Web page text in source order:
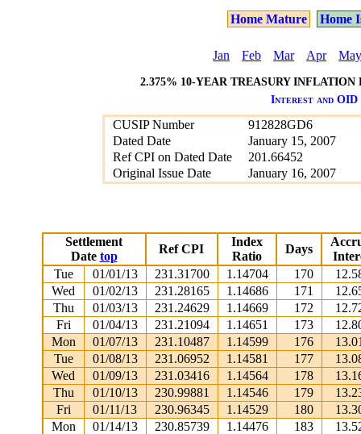
Home Mature Home
Jan Feb Mar Apr
2.375% 10-YEAR TREASURY INFLATION
Interest and OID
CUSIP Number
912828GD6
Dated Date
January 15, 2007
Ref CPI on Dated Date
201.66452
Original Issue Date
January 16, 2007
Settlement
Date top
Ref CPI
Index
Ratio
Days
Tue
01/01/13 231.31700 1.14704 170
Wed
01/02/13 231.28165 1.14686 171
Thu
01/03/13 231.24629 1.14669 172
Fri
01/04/13 231.21094 1.14651 173
Mon
01/07/13 231.10487 1.14599 176
Tue
01/08/13 231.06952 1.14581 177
Wed
01/09/13 231.03416 1.14564 178
Thu
01/10/13 230.99881 1.14546 179
Fri
01/11/13 230.96345 1.14529 180
Mon
01/14/13 230.85739 1.14476 183